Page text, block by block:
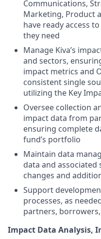
Communications,
Marketing, Product
have ready access
they need
Manage Kiva’s
and sectors,
impact metrics and
consistent single
utilizing the Key
Oversee collection
impact data from
ensuring complete
fund’s portfolio
Maintain data
data and
changes and
Support
processes, as
partners,
Impact Data Analysis,